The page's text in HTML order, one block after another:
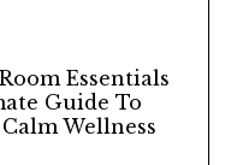
Essentials
Guide To
Wellness